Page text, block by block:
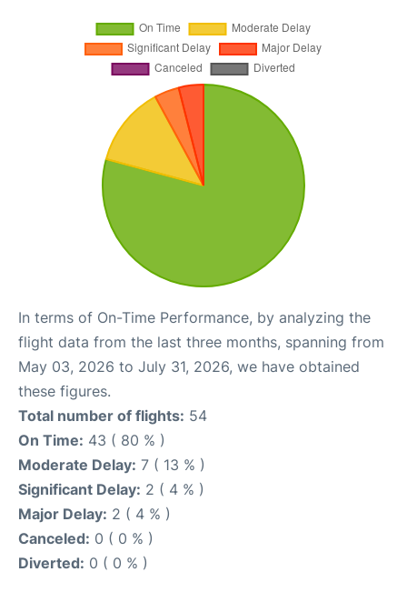
In terms of On-Time Performance, by analyzing the
flight data from the last three months, spanning from
May 03, 2026 to July 31, 2026, we have obtained
these figures.
Total number of flights: 54
On Time: 43 ( 80 % )
Moderate Delay: 7 ( 13 % )
Significant Delay: 2 ( 4 % )
Major Delay: 2 ( 4 % )
Canceled: 0 ( 0 % )
Diverted: 0 ( 0 % )